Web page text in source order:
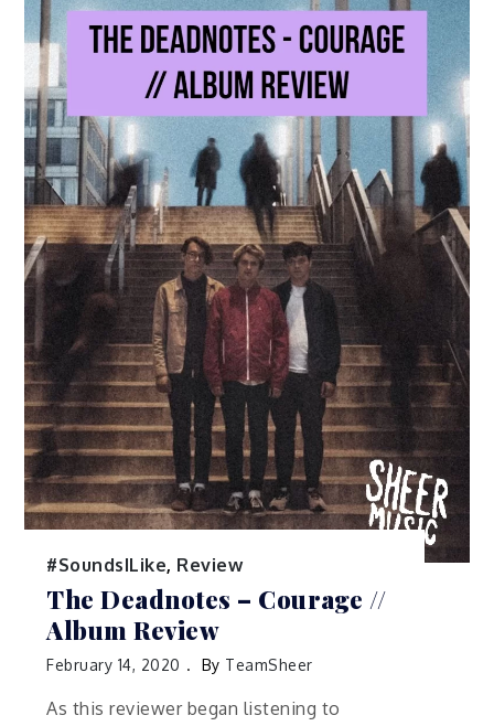
#SoundsILike, Review
The Deadnotes – Courage //
Album Review
February 14, 2020 By TeamSheer
As this reviewer began listening to